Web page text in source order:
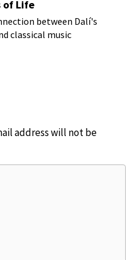
of Life
between Dalí's
classical music
address will not be